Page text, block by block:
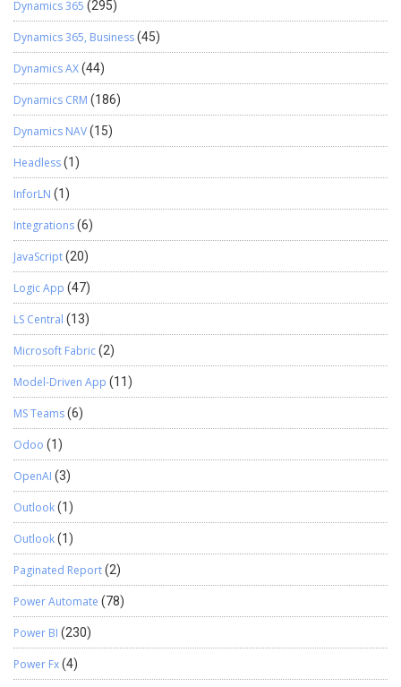
Dynamics 365 (295)
Dynamics 365, Business(45)
Dynamics AX(44)
Dynamics CRM (186)
Dynamics NAV(15)
Headless(1)
InforLN (1)
Integrations(6)
JavaScript(20)
Logic App (47)
LS Central (13)
Microsoft Fabric(2)
Model-Driven App (11)
MS Teams(6)
Odoo (1)
OpenAI (3)
Outlook(1)
Outlook(1)
Paginated Report(2)
Power Automate (78)
Power BI (230)
Power Fx(4)